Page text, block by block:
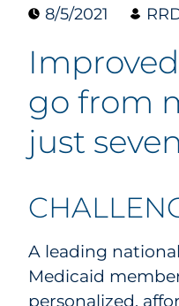
8/5/2021
go from
just
A leading
Medicaid
personalized,